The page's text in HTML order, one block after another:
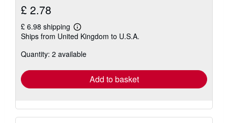
£ 2.78
£ 6.98 shipping
Learn
more
shipping
Ships from United Kingdom to U.S.A.
Quantity: 2 available
Add to basket